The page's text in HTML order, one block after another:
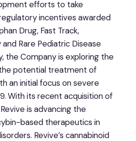
efforts to take
incentives awarded
Drug, Fast Track,
Rare Pediatric Disease
the Company is exploring the
potential treatment of
an initial focus on severe
With its recent acquisition of
is advancing the
based therapeutics in
Revive’s cannabinoid